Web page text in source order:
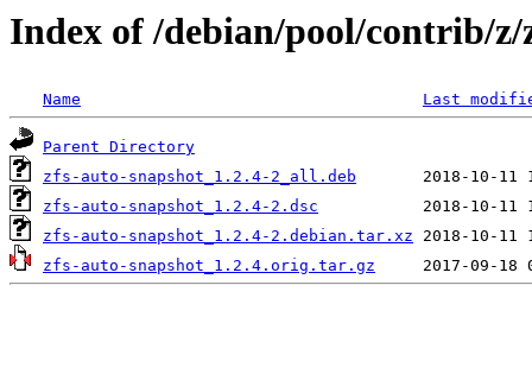
Index of /debian/pool/contrib/z/
Name Last
Parent Directory
zfs-auto-snapshot_1.2.4-2_all.deb
zfs-auto-snapshot_1.2.4-2.dsc
zfs-auto-snapshot_1.2.4-2.debian.tar.xz
zfs-auto-snapshot_1.2.4.orig.tar.gz